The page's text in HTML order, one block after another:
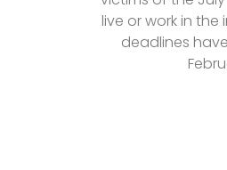
live or work in
deadlines